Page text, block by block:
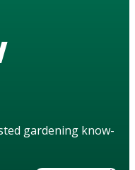
gardening know-